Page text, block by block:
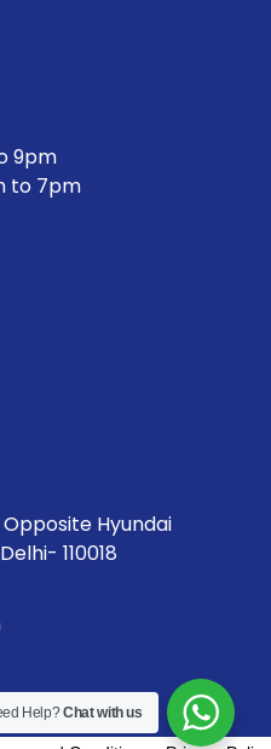
9pm
to 7pm
Hyundai
110018
Help?Chat with us